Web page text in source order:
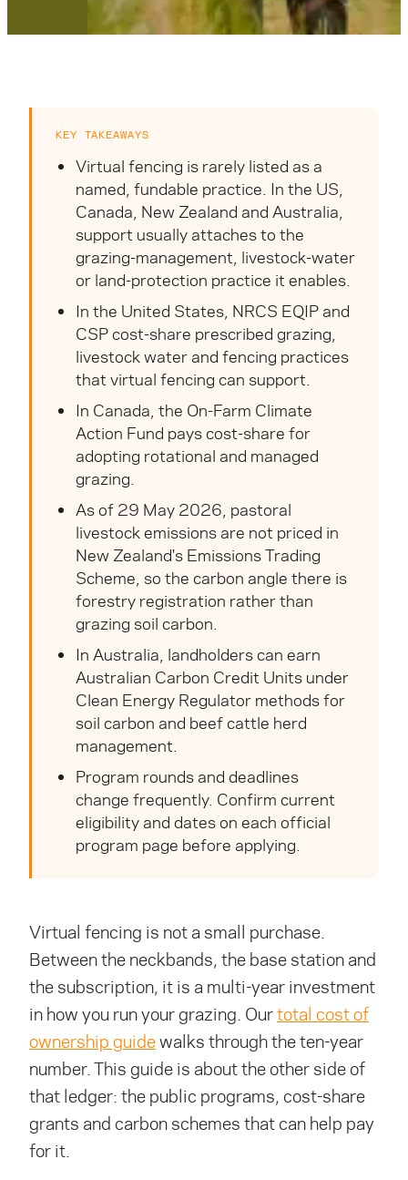
KEY TAKEAWAYS
Virtual fencing is rarely listed as a
named, fundable practice. In the US,
Canada, New Zealand and Australia,
support usually attaches to the
grazing-management, livestock-water
or land-protection practice it enables.
In the United States, NRCS EQIP and
CSP cost-share prescribed grazing,
livestock water and fencing practices
that virtual fencing can support.
In Canada, the On-Farm Climate
Action Fund pays cost-share for
adopting rotational and managed
grazing.
As of 29 May 2026, pastoral
livestock emissions are not priced in
New Zealand's Emissions Trading
Scheme, so the carbon angle there is
forestry registration rather than
grazing soil carbon.
In Australia, landholders can earn
Australian Carbon Credit Units under
Clean Energy Regulator methods for
soil carbon and beef cattle herd
management.
Program rounds and deadlines
change frequently. Confirm current
eligibility and dates on each official
program page before applying.
Virtual fencing is not a small purchase.
Between the neckbands, the base station and
the subscription, it is a multi-year investment
in how you run your grazing. Ourtotal cost of
ownership guidewalks through the ten-year
number. This guide is about the other side of
that ledger: the public programs, cost-share
grants and carbon schemes that can help pay
for it.